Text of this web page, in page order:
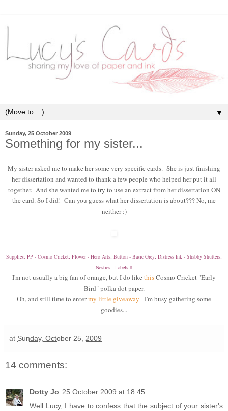
▼
Sunday, 25 October 2009
Something for my sister...
My sister asked me to make her some very specific cards. She is just finishing
her dissertation and wanted to thank a few people who helped her put it all
together. And she wanted me to try to use an extract from her dissertation ON
the card. So I did! Can you guess what her dissertation is about??? No, me
neither :)
Supplies: PP - Cosmo Cricket; Flower - Hero Arts; Button - Basic Grey; Distress Ink - Shabby Shutters;
Nesties - Labels 8
I'm not usually a big fan of orange, but I do like thisCosmo Cricket "Early
Bird" polka dot paper.
Oh, and still time to entermy little giveaway - I'm busy gathering some
goodies...
at Sunday, October 25, 2009
14 comments:
Dotty Jo 25 October 2009 at 18:45
Well Lucy, I have to confess that the subject of your sister's